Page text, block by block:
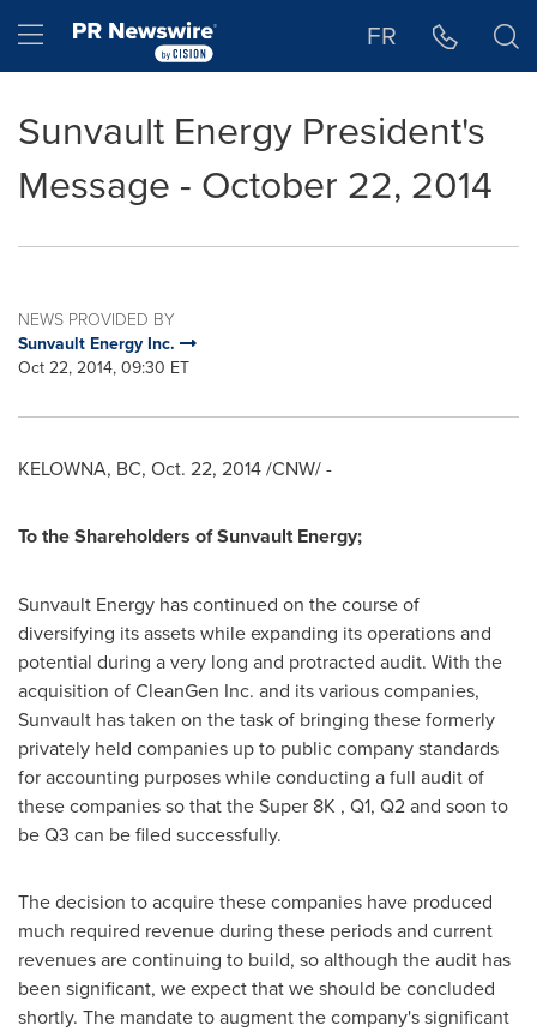
Hamburger menu FR
Sunvault Energy President's
Message - October 22, 2014
NEWS PROVIDED BY
Sunvault Energy Inc.
Oct 22, 2014, 09:30 ET
KELOWNA, BC, Oct. 22, 2014/CNW/ -
To the Shareholders of Sunvault Energy;
Sunvault Energy has continued on the course of
diversifying its assets while expanding its operations and
potential during a very long and protracted audit. With the
acquisition of CleanGen Inc. and its various companies,
Sunvault has taken on the task of bringing these formerly
privately held companies up to public company standards
for accounting purposes while conducting a full audit of
these companies so that the Super 8K , Q1, Q2 and soon to
be Q3 can be filed successfully.
The decision to acquire these companies have produced
much required revenue during these periods and current
revenues are continuing to build, so although the audit has
been significant, we expect that we should be concluded
shortly. The mandate to augment the company's significant